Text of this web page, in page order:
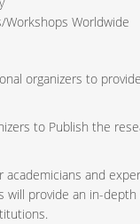
Worldwide
organizers to
to Publish the
and
provide an in-